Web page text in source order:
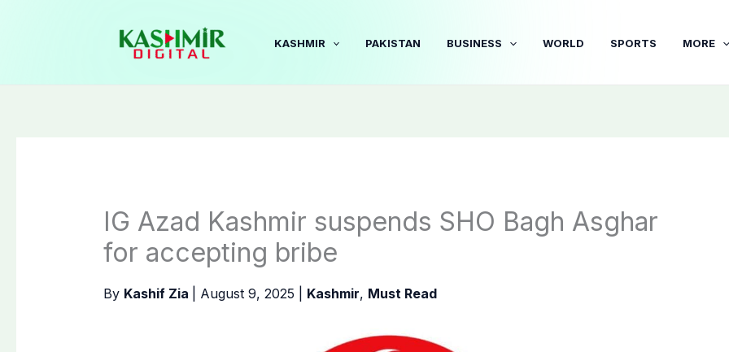
KASHMIR PAKISTAN BUSINESS WORLD SPORTS MORE
IG Azad Kashmir suspends SHO Bagh Asghar
for accepting bribe
By Kashif Zia August 9, 2025 Kashmir, Must Read